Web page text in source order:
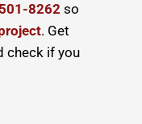
8262 so
. Get
check if you